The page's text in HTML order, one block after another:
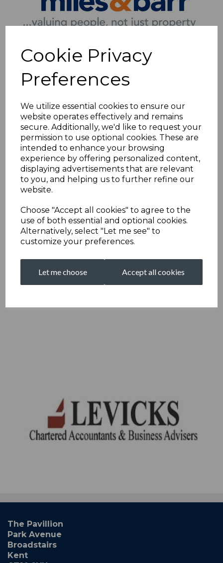
Cookie Privacy
Preferences
We utilize essential cookies to ensure our
website operates effectively and remains
secure. Additionally, we'd like to request your
permission to use optional cookies. These are
intended to enhance your browsing
experience by offering personalized content,
displaying advertisements that are relevant
to you, and helping us to further refine our
website.
Choose "Accept all cookies" to agree to the
use of both essential and optional cookies.
Alternatively, select "Let me see" to
customize your preferences.
Let me choose Accept all cookies
The Pavillion
Park Avenue
Broadstairs
Kent